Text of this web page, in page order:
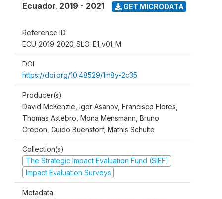
Ecuador, 2019 - 2021 GET MICRODATA
Reference ID
ECU_2019-2020_SLO-E1_v01_M
DOI
https://doi.org/10.48529/1m8y-2c35
Producer(s)
David McKenzie, Igor Asanov, Francisco Flores,
Thomas Astebro, Mona Mensmann, Bruno
Crepon, Guido Buenstorf, Mathis Schulte
Collection(s)
The Strategic Impact Evaluation Fund (SIEF)
Impact Evaluation Surveys
Metadata